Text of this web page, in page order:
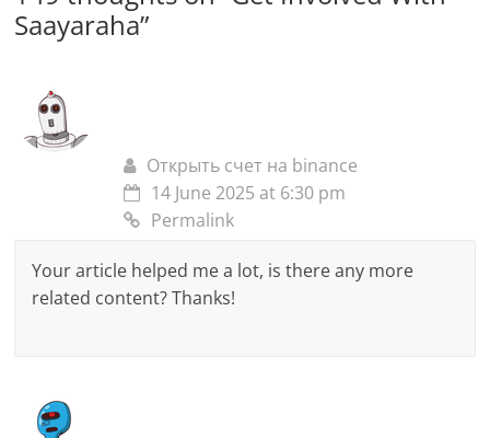
Saayaraha”
Открыть счет на binance
14 June 2025 at 6:30 pm
Permalink
Your article helped me a lot, is there any more
related content? Thanks!